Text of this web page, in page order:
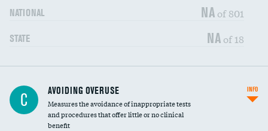
NATIONAL NA of 801
STATE NA of 18
C AVOIDING OVERUSE
Measures the avoidance of inappropriate tests
and procedures that offer little or no clinical
benefit
INFO